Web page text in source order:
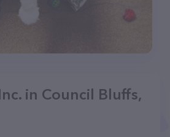
in Council Bluffs,